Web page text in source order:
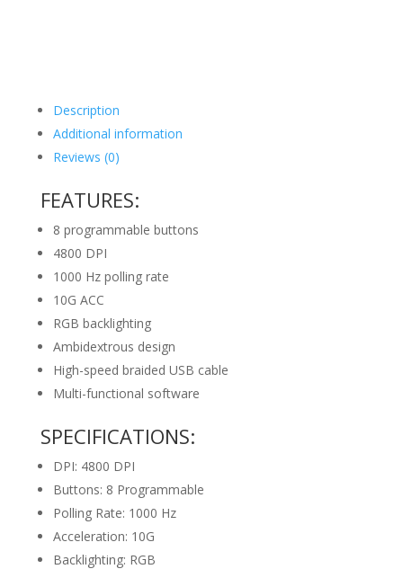
Description
Additional information
Reviews (0)
FEATURES:
8 programmable buttons
4800 DPI
1000 Hz polling rate
10G ACC
RGB backlighting
Ambidextrous design
High-speed braided USB cable
Multi-functional software
SPECIFICATIONS:
DPI: 4800 DPI
Buttons: 8 Programmable
Polling Rate: 1000 Hz
Acceleration: 10G
Backlighting: RGB